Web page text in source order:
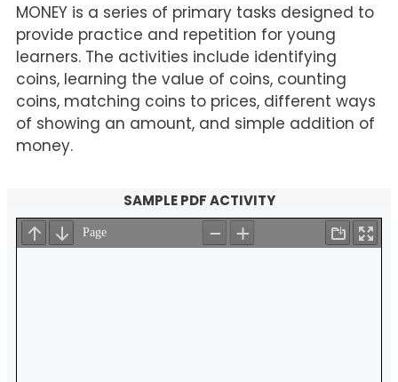
MONEY is a series of primary tasks designed to
provide practice and repetition for young
learners. The activities include identifying
coins, learning the value of coins, counting
coins, matching coins to prices, different ways
of showing an amount, and simple addition of
money.
SAMPLE PDF ACTIVITY